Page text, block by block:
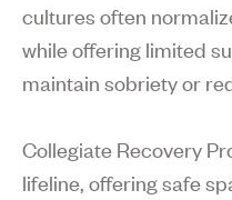
cultures often
while offering limited
maintain sobriety or
Collegiate Recovery
lifeline, offering safe